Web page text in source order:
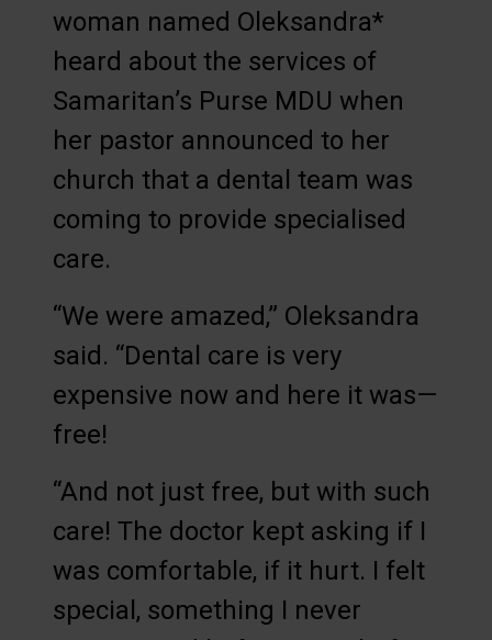
woman named Oleksandra*
heard about the services of
Samaritan’s Purse MDU when
her pastor announced to her
church that a dental team was
coming to provide specialised
care.
“We were amazed,” Oleksandra
said. “Dental care is very
expensive now and here it was—
free!
“And not just free, but with such
care! The doctor kept asking if I
was comfortable, if it hurt. I felt
special, something I never